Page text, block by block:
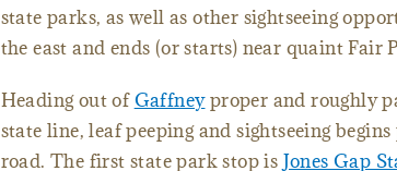
state parks, as well as other sightseeing
the east and ends (or starts) near quaint Fair
Heading out ofGaffneyproper and roughly
state line, leaf peeping and sightseeing
road. The first state park stop is Jones Gap